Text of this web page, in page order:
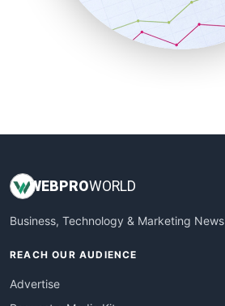
SmallBusinessNews
SmallBusinessUpdate
WEBPROWORLD
Business, Technology & Marketing News
REACH OUR AUDIENCE
Advertise